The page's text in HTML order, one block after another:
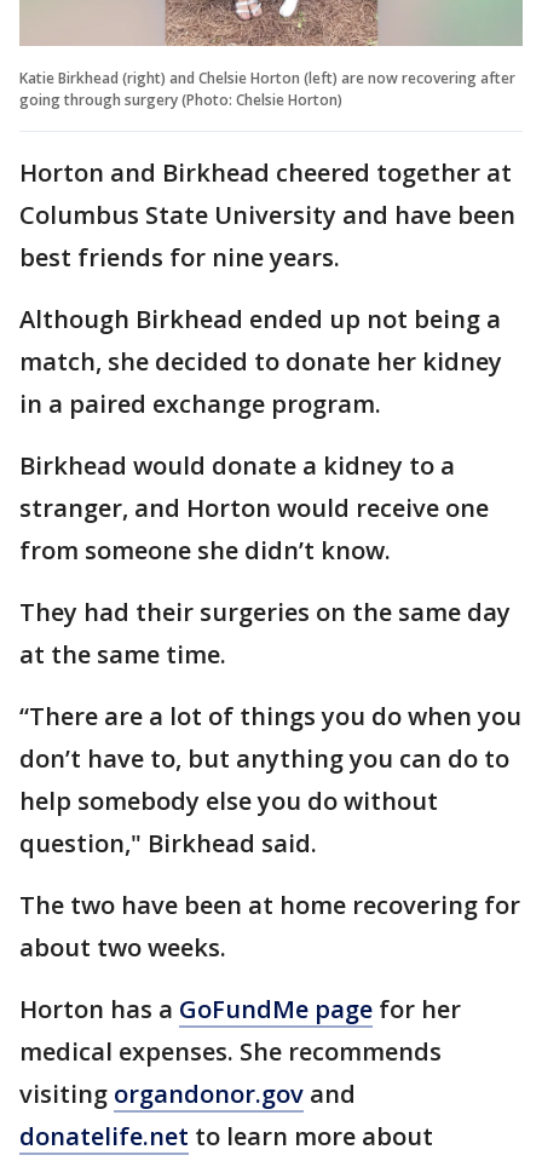
Katie Birkhead (right) and Chelsie Horton (left) are now recovering after
going through surgery (Photo: Chelsie Horton)
Horton and Birkhead cheered together at
Columbus State University and have been
best friends for nine years.
Although Birkhead ended up not being a
match, she decided to donate her kidney
in a paired exchange program.
Birkhead would donate a kidney to a
stranger, and Horton would receive one
from someone she didn’t know.
They had their surgeries on the same day
at the same time.
“There are a lot of things you do when you
don’t have to, but anything you can do to
help somebody else you do without
question," Birkhead said.
The two have been at home recovering for
about two weeks.
Horton has a GoFundMe page for her
medical expenses. She recommends
visiting organdonor.gov and
donatelife.net to learn more about